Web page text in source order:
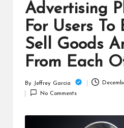
lo
Advertising
For Users To
Sell Goods
From Each
Posted
by
By Jeffrey Garcia
No Comments